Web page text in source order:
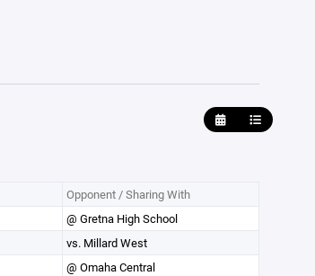
Opponent / Sharing With
@ Gretna High School
vs. Millard West
@ Omaha Central